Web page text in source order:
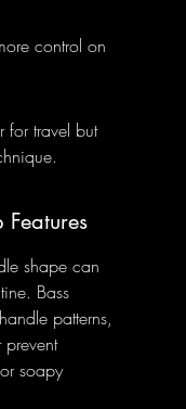
control on
for travel but
shape can
Bass
patterns,
prevent
soapy